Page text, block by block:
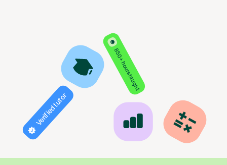
850+ hours taught
Verified tutor